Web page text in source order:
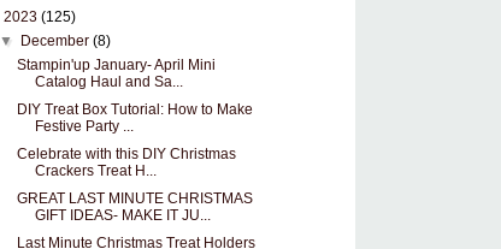
2023 (125)
▼
December (8)
Stampin'up January- April Mini
Catalog Haul and Sa...
DIY Treat Box Tutorial: How to Make
Festive Party ...
Celebrate with this DIY Christmas
Crackers Treat H...
GREAT LAST MINUTE CHRISTMAS
GIFT IDEAS- MAKE IT JU...
Last Minute Christmas Treat Holders